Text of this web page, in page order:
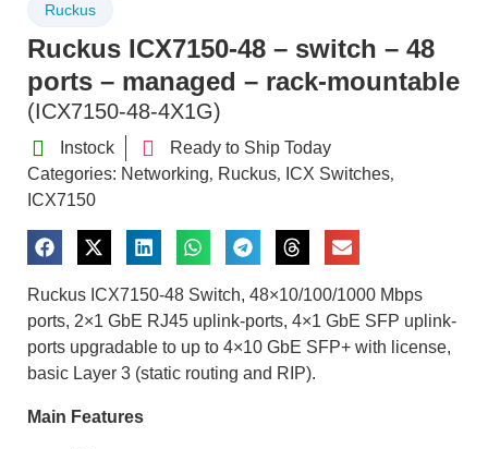
Ruckus
Ruckus ICX7150-48 – switch – 48
ports – managed – rack-mountable
(ICX7150-48-4X1G)
Instock
Ready to Ship Today
Categories: Networking, Ruckus, ICX Switches,
ICX7150
Ruckus ICX7150-48 Switch, 48×10/100/1000 Mbps
ports, 2×1 GbE RJ45 uplink-ports, 4×1 GbE SFP uplink-
ports upgradable to up to 4×10 GbE SFP+ with license,
basic Layer 3 (static routing and RIP).
Main Features